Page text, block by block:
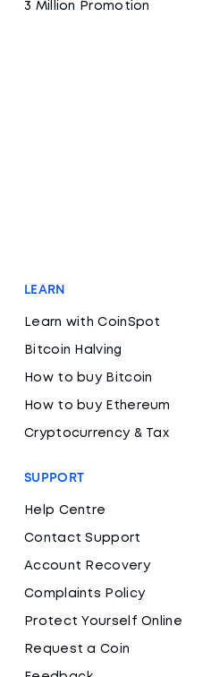
3 Million Promotion
LEARN
Learn with CoinSpot
Bitcoin Halving
How to buy Bitcoin
How to buy Ethereum
Cryptocurrency & Tax
SUPPORT
Help Centre
Contact Support
Account Recovery
Complaints Policy
Protect Yourself Online
Request a Coin